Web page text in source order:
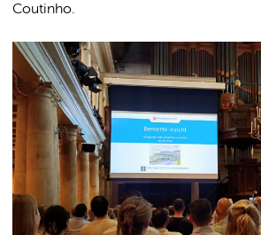
Coutinho.